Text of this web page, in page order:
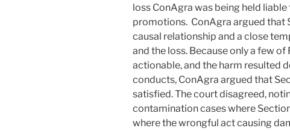
loss ConAgra was being held
promotions. ConAgra argued that
causal relationship and a close
and the loss. Because only a few
actionable, and the harm resulted
conducts, ConAgra argued that
satisfied. The court disagreed,
contamination cases where
where the wrongful act causing